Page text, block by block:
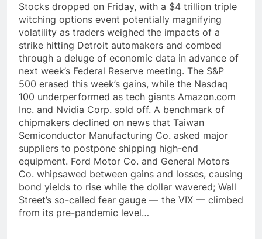
Stocks dropped on Friday, with a $4 trillion triple
witching options event potentially magnifying
volatility as traders weighed the impacts of a
strike hitting Detroit automakers and combed
through a deluge of economic data in advance of
next week’s Federal Reserve meeting. The S&P
500 erased this week’s gains, while the Nasdaq
100 underperformed as tech giants Amazon.com
Inc. and Nvidia Corp. sold off. A benchmark of
chipmakers declined on news that Taiwan
Semiconductor Manufacturing Co. asked major
suppliers to postpone shipping high-end
equipment. Ford Motor Co. and General Motors
Co. whipsawed between gains and losses, causing
bond yields to rise while the dollar wavered; Wall
Street’s so-called fear gauge — the VIX — climbed
from its pre-pandemic level…